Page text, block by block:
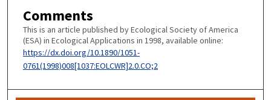
Comments
This is an article published by Ecological Society of America
(ESA) in Ecological Applications in 1998, available online:
https://dx.doi.org/10.1890/1051-
0761(1998)008[1037:EOLCWR]2.0.CO;2